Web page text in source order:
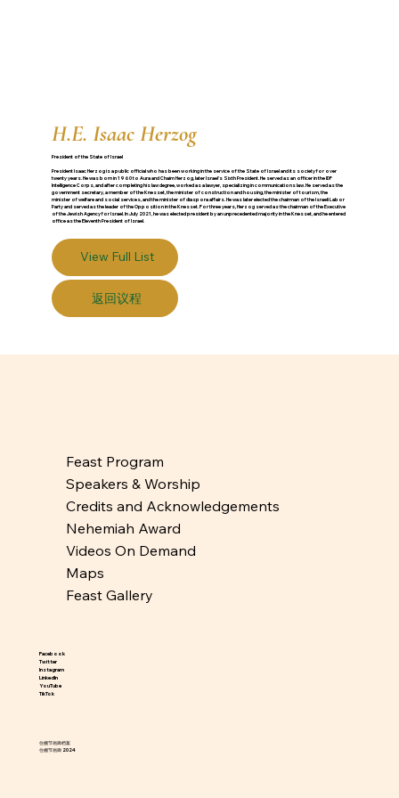
H.E. Isaac Herzog
President of the State of Israel
President Isaac Herzog is a public official who has been working in the service of the State of Israel and its society for over
twenty years. He was born in 1960 to Aura and Chaim Herzog, later Israel’s Sixth President. He served as an officer in the IDF
Intelligence Corps, and after completing his law degree, worked as a lawyer, specializing in communications law. He served as the
government secretary, a member of the Knesset, the minister of construction and housing, the minister of tourism, the
minister of welfare and social services, and the minister of diaspora affairs. He was later elected the chairman of the Israeli Labor
Party and served as the leader of the Opposition in the Knesset. For three years, Herzog served as the chairman of the Executive
of the Jewish Agency for Israel. In July 2021, he was elected president by an unprecedented majority in the Knesset, and he entered
office as the Eleventh President of Israel.
View Full List
返回议程
Feast Program
Speakers & Worship
Credits and Acknowledgements
Nehemiah Award
Videos On Demand
Maps
Feast Gallery
Facebook
Twitter
Instagram
LinkedIn
YouTube
TikTok
住棚节画廊档案
住棚节画廊 2024